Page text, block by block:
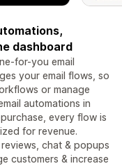
dashboard
for-you email
your email flows, so
or manage
automations in
every flow is
for revenue.
reviews, chat & popups
customers & increase